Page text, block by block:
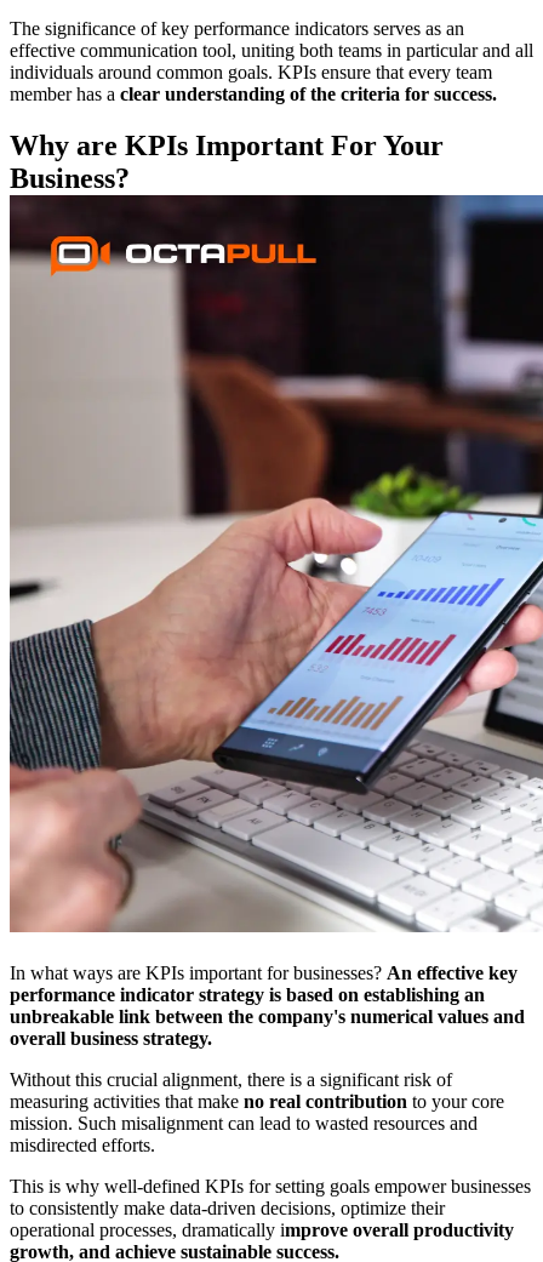
The significance of key performance indicators serves as an
effective communication tool, uniting both teams in particular and all
individuals around common goals. KPIs ensure that every team
member has a clear understanding of the criteria for success.
Why are KPIs Important For Your
Business?
In what ways are KPIs important for businesses? An effective key
performance indicator strategy is based on establishing an
unbreakable link between the company's numerical values and
overall business strategy.
Without this crucial alignment, there is a significant risk of
measuring activities that make no real contribution to your core
mission. Such misalignment can lead to wasted resources and
misdirected efforts.
This is why well-defined KPIs for setting goals empower businesses
to consistently make data-driven decisions, optimize their
operational processes, dramatically improve overall productivity
growth, and achieve sustainable success.